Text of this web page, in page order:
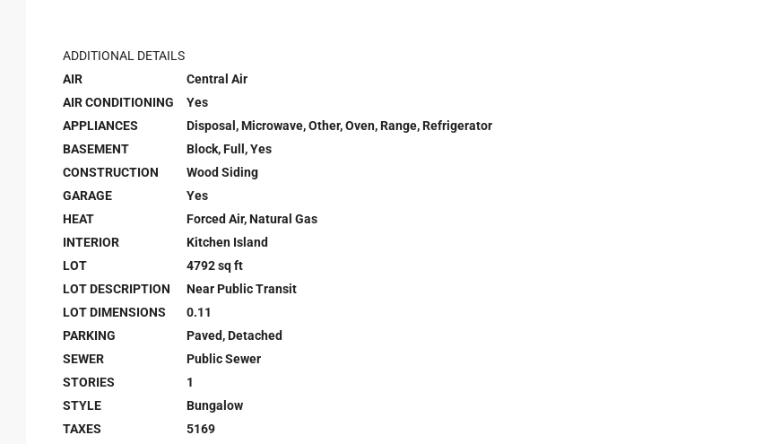
ADDITIONAL DETAILS
AIR
Central Air
AIR CONDITIONING
Yes
APPLIANCES
Disposal, Microwave, Other, Oven, Range, Refrigerator
BASEMENT
Block, Full, Yes
CONSTRUCTION
Wood Siding
GARAGE
Yes
HEAT
Forced Air, Natural Gas
INTERIOR
Kitchen Island
LOT
4792 sq ft
LOT DESCRIPTION
Near Public Transit
LOT DIMENSIONS
0.11
PARKING
Paved, Detached
SEWER
Public Sewer
STORIES
1
STYLE
Bungalow
TAXES
5169